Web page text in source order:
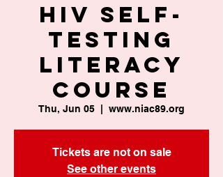
HIV Self-
Testing
Literacy
Course
Thu, Jun 05 www.niac89.org
Tickets are not on sale
See other events